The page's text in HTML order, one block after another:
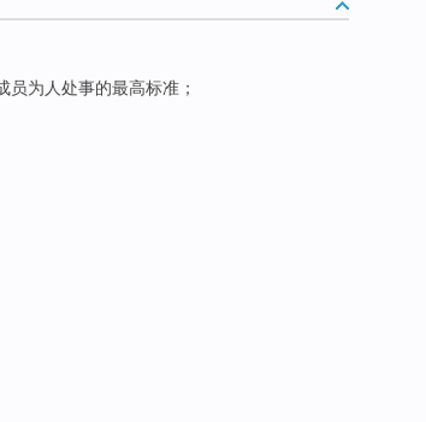
员为人处事的最高标准；